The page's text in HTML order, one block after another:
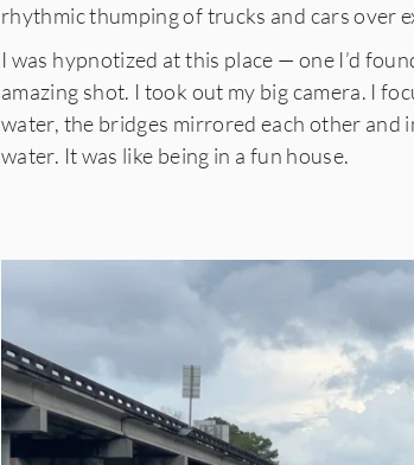
rhythmic thumping of trucks and cars over
I was hypnotized at this place — one I’d
amazing shot. I took out my big camera. I
water, the bridges mirrored each other
water. It was like being in a fun house.